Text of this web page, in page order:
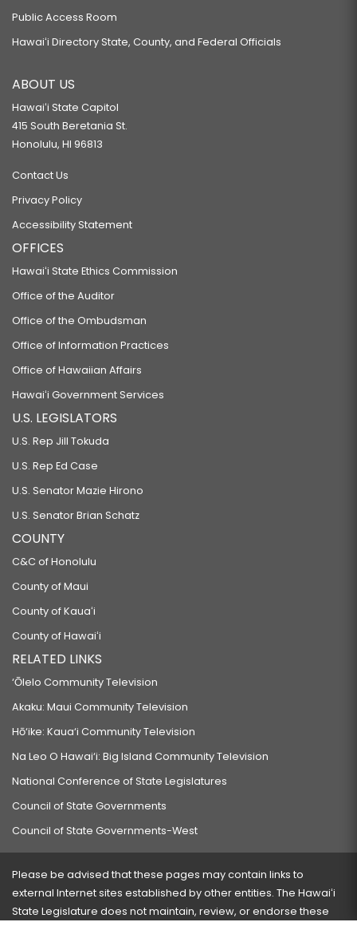
Public Access Room
Hawaiʻi Directory State, County, and Federal Officials
ABOUT US
Hawaiʻi State Capitol
415 South Beretania St.
Honolulu, HI 96813
Contact Us
Privacy Policy
Accessibility Statement
OFFICES
Hawaiʻi State Ethics Commission
Office of the Auditor
Office of the Ombudsman
Office of Information Practices
Office of Hawaiian Affairs
Hawaiʻi Government Services
U.S. LEGISLATORS
U.S. Rep Jill Tokuda
U.S. Rep Ed Case
U.S. Senator Mazie Hirono
U.S. Senator Brian Schatz
COUNTY
C&C of Honolulu
County of Maui
County of Kauaʻi
County of Hawaiʻi
RELATED LINKS
‘Ōlelo Community Television
Akaku: Maui Community Television
Hō‘ike: Kaua‘i Community Television
Na Leo O Hawai‘i: Big Island Community Television
National Conference of State Legislatures
Council of State Governments
Council of State Governments-West
Please be advised that these pages may contain links to
external Internet sites established by other entities. The Hawaiʻi
State Legislature does not maintain, review, or endorse these